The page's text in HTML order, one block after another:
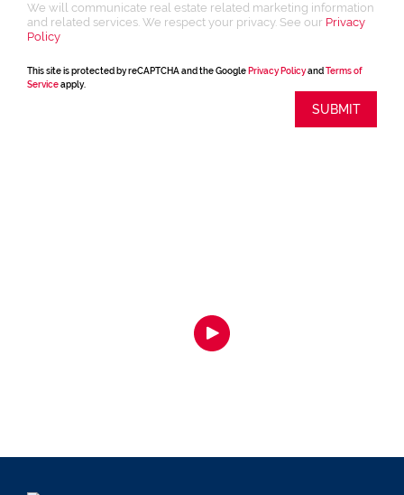
We will communicate real estate related marketing information
and related services. We respect your privacy. See our Privacy
Policy
This site is protected by reCAPTCHA and the Google Privacy Policyand Terms of
Serviceapply.
SUBMIT